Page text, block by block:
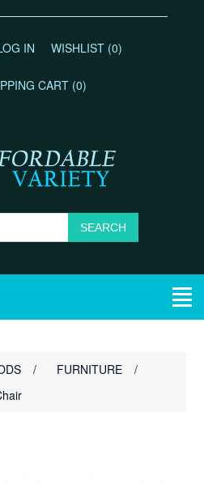
IN WISHLIST (0)
CART (0)
/ FURNITURE
/